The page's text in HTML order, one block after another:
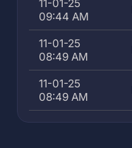
11-01-25
09:44 AM
11-01-25
08:49 AM
11-01-25
08:49 AM